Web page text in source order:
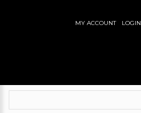
MY ACCOUNT LOGIN